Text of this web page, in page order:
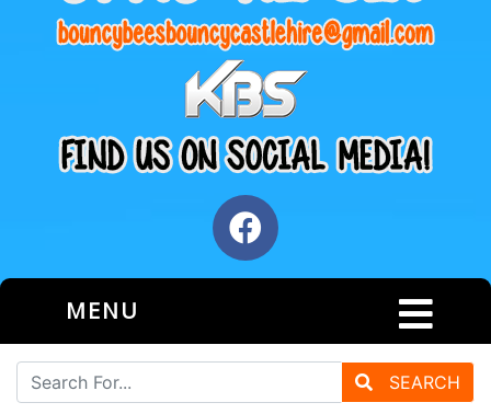
MENU
SEARCH